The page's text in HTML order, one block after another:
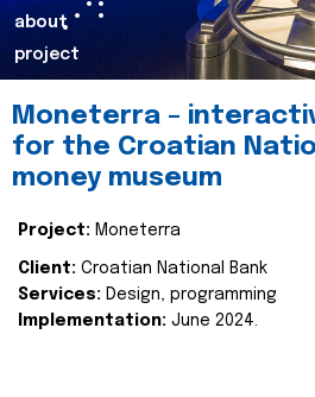
about
project
Moneterra –
for the Croatian
money museum
Project: Moneterra
Client: Croatian National Bank
Services: Design, programming
Implementation: June 2024.